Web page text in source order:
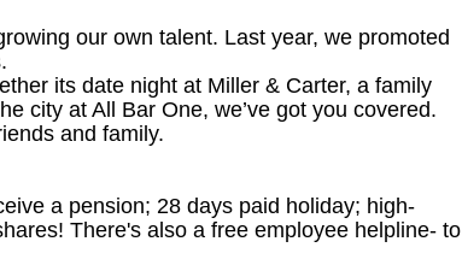
our own talent. Last year, we promoted
its date night at Miller & Carter, a family
city at All Bar One, we’ve got you covered.
and family.
a pension; 28 days paid holiday; high-
There's also a free employee helpline- to